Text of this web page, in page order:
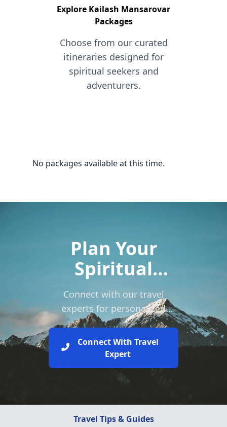
Explore Kailash Mansarovar
Packages
Choose from our curated
itineraries designed for
spiritual seekers and
adventurers.
No packages available at this time.
Plan Your
Spiritual
Journey to
Kailash
Mansarovar
Today
Connect with our travel
experts for personalized
guidance and booking
assistance.
Connect With Travel
Expert
Travel Tips & Guides